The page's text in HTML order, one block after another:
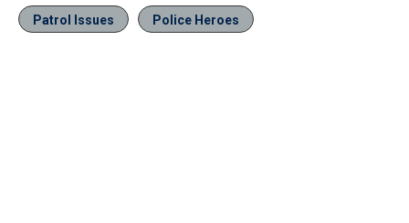
Patrol Issues Police Heroes